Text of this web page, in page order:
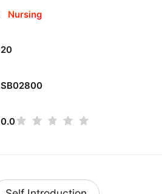
Nursing
20
SB02800
0.0